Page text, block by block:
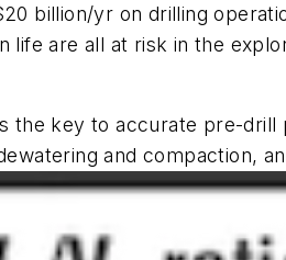
billion/yr on drilling
life are all at risk in the
the key to accurate pre-
and compaction,